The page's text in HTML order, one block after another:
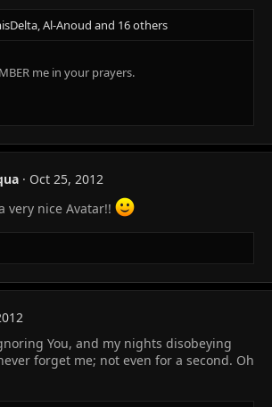
,Al-Anoud and 16 others
me in your prayers.
Oct 25, 2012
very nice Avatar!!
You, and my nights disobeying
forget me; not even for a second. Oh